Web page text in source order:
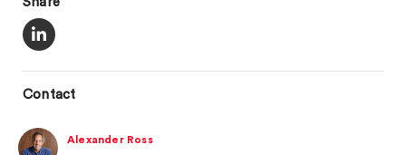
Contact
Alexander Ross